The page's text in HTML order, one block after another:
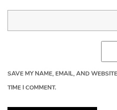
SAVE MY NAME, EMAIL, AND
TIME I COMMENT.